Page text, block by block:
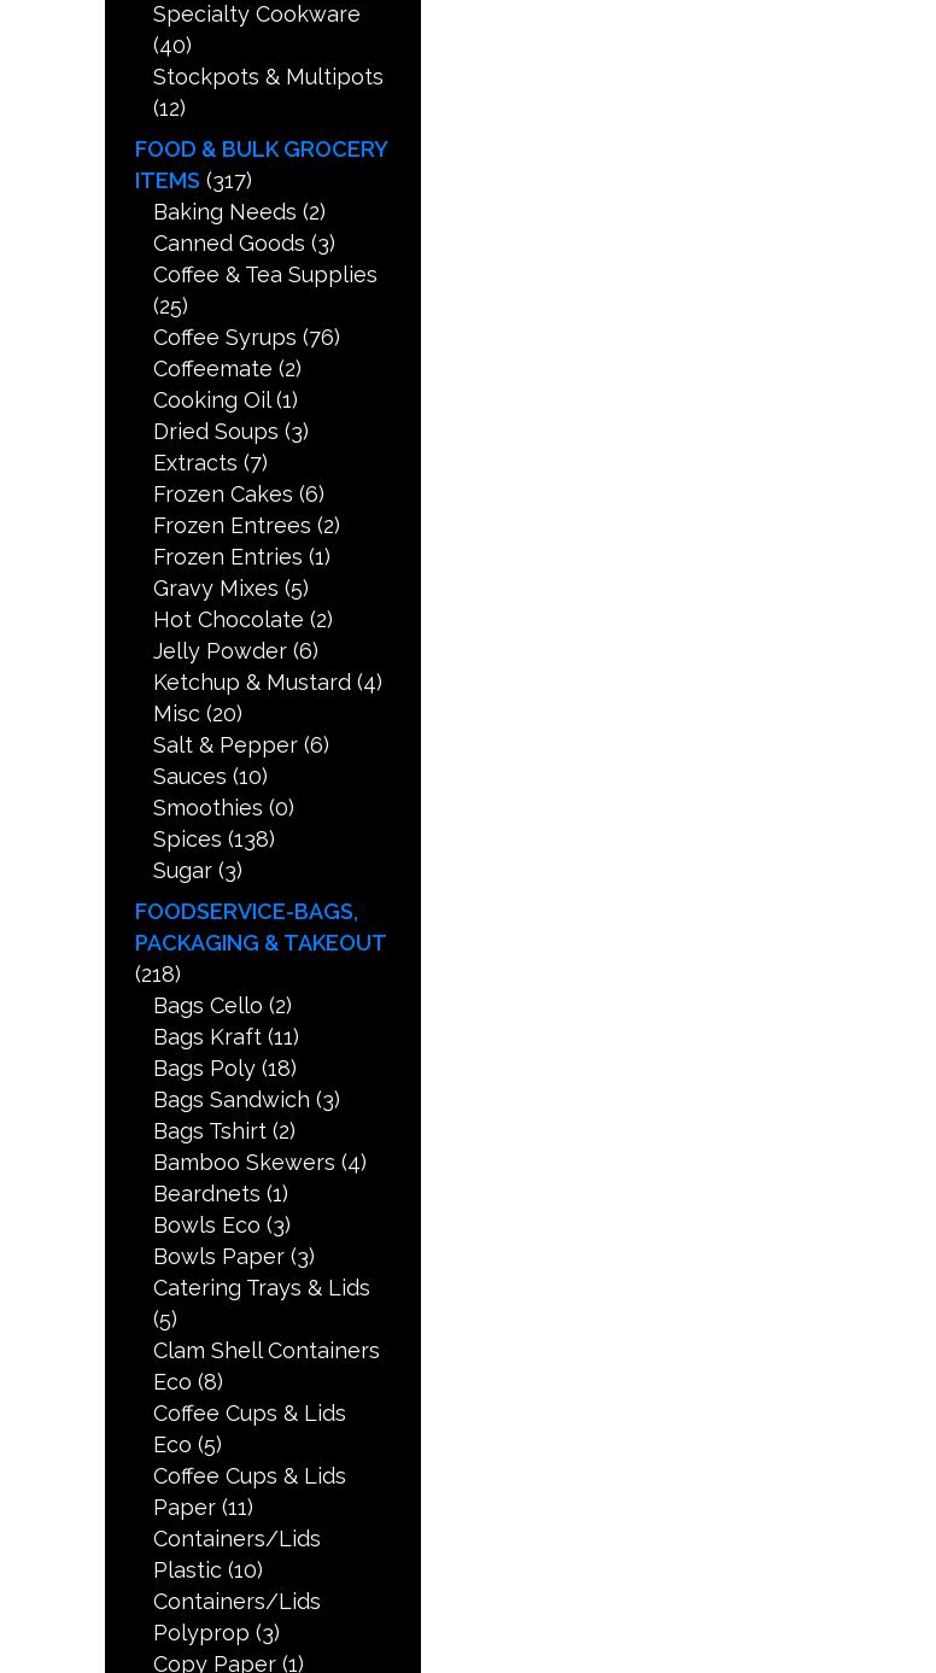
Specialty Cookware
(40)
Stockpots & Multipots
(12)
FOOD & BULK GROCERY
ITEMS (317)
Baking Needs (2)
Canned Goods (3)
Coffee & Tea Supplies
(25)
Coffee Syrups (76)
Coffeemate (2)
Cooking Oil (1)
Dried Soups (3)
Extracts (7)
Frozen Cakes (6)
Frozen Entrees (2)
Frozen Entries (1)
Gravy Mixes (5)
Hot Chocolate (2)
Jelly Powder (6)
Ketchup & Mustard (4)
Misc (20)
Salt & Pepper (6)
Sauces (10)
Smoothies (0)
Spices (138)
Sugar (3)
FOODSERVICE-BAGS,
PACKAGING & TAKEOUT
(218)
Bags Cello (2)
Bags Kraft (11)
Bags Poly (18)
Bags Sandwich (3)
Bags Tshirt (2)
Bamboo Skewers (4)
Beardnets (1)
Bowls Eco (3)
Bowls Paper (3)
Catering Trays & Lids
(5)
Clam Shell Containers
Eco (8)
Coffee Cups & Lids
Eco (5)
Coffee Cups & Lids
Paper (11)
Containers/Lids
Plastic (10)
Containers/Lids
Polyprop (3)
Copy Paper (1)